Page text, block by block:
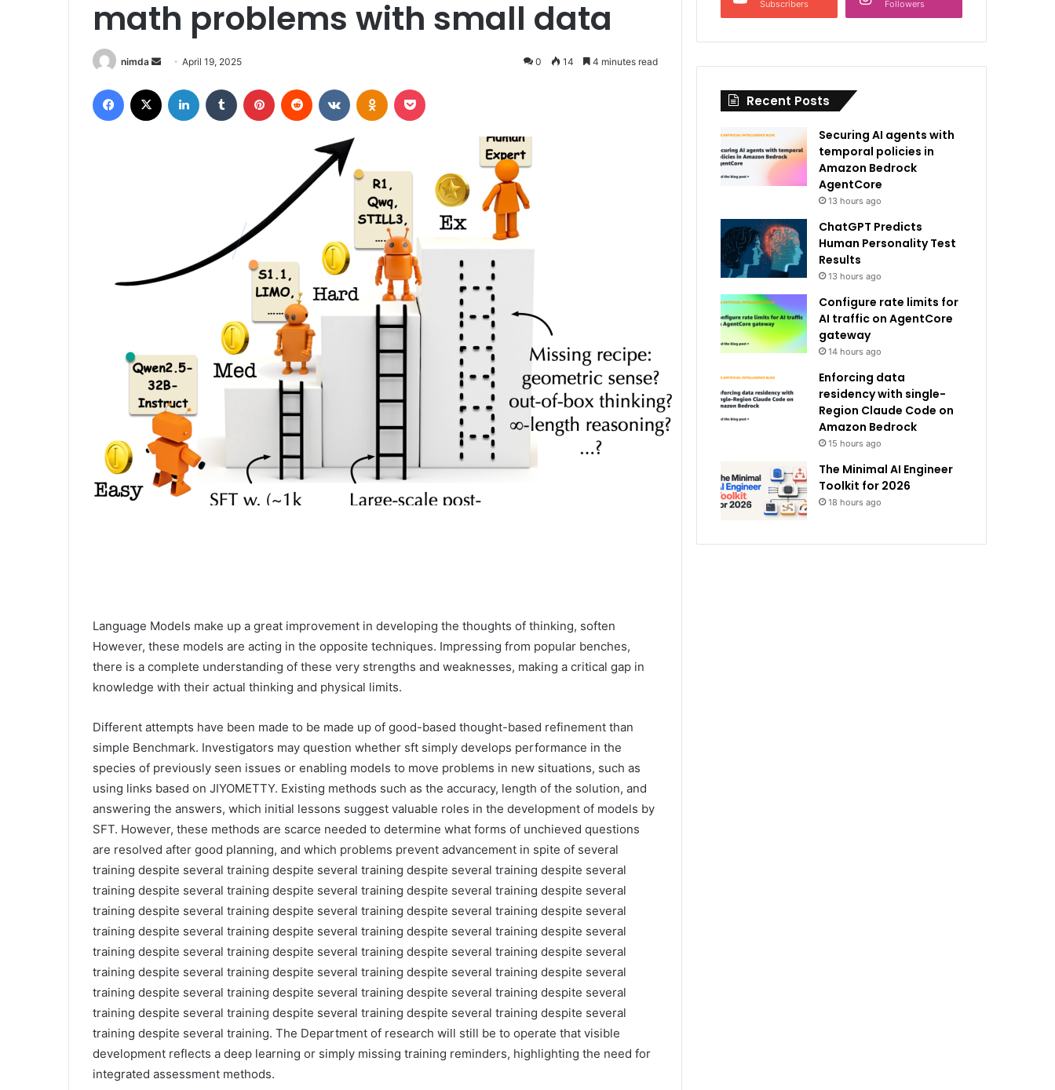
math problems with small data
nimda
Send
email
April 19, 2025 0 14 4 minutes read
Facebook LinkedIn Tumblr Pinterest Reddit VKontakteOdnoklassniki
Language Models make up a great improvement in developing the thoughts of thinking, soften
However, these models are acting in the opposite techniques. Impressing from popular benches,
there is a complete understanding of these very strengths and weaknesses, making a critical gap in
knowledge with their actual thinking and physical limits.
Different attempts have been made to be made up of good-based thought-based refinement than
simple Benchmark. Investigators may question whether sft simply develops performance in the
species of previously seen issues or enabling models to move problems in new situations, such as
using links based on JIYOMETTY. Existing methods such as the accuracy, length of the solution, and
answering the answers, which initial lessons suggest valuable roles in the development of models by
SFT. However, these methods are scarce needed to determine what forms of unchieved questions
are resolved after good planning, and which problems prevent advancement in spite of several
training despite several training despite several training despite several training despite several
training despite several training despite several training despite several training despite several
training despite several training despite several training despite several training despite several
training despite several training despite several training despite several training despite several
training despite several training despite several training despite several training despite several
training despite several training despite several training despite several training despite several
training despite several training despite several training despite several training despite several
training despite several training despite several training despite several training despite several
training despite several training. The Department of research will still be to operate that visible
development reflects a deep learning or simply missing training reminders, highlighting the need for
integrated assessment methods.
Subscribers Followers
Recent Posts
Securing AI agents with
temporal policies in
Amazon Bedrock
AgentCore
13 hours ago
ChatGPT Predicts
Human Personality Test
Results
13 hours ago
Configure rate limits for
AI traffic on AgentCore
gateway
14 hours ago
Enforcing data
residency with single-
Region Claude Code on
Amazon Bedrock
15 hours ago
The Minimal AI Engineer
Toolkit for 2026
18 hours ago